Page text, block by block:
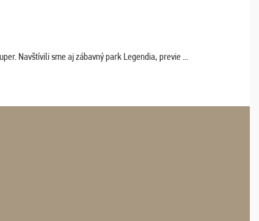
Navštívili sme aj zábavný park Legendia, previe ...